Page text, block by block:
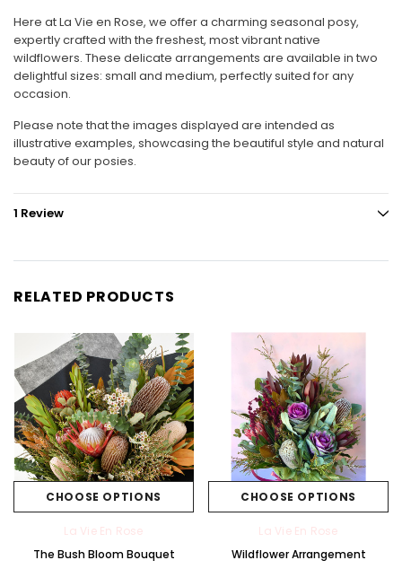
Here at La Vie en Rose, we offer a charming seasonal posy,
expertly crafted with the freshest, most vibrant native
wildflowers. These delicate arrangements are available in two
delightful sizes: small and medium, perfectly suited for any
occasion.
Please note that the images displayed are intended as
illustrative examples, showcasing the beautiful style and natural
beauty of our posies.
1 Review
RELATED PRODUCTS
CHOOSE OPTIONS
La Vie En Rose
The Bush Bloom Bouquet
CHOOSE OPTIONS
La Vie En Rose
Wildflower Arrangement